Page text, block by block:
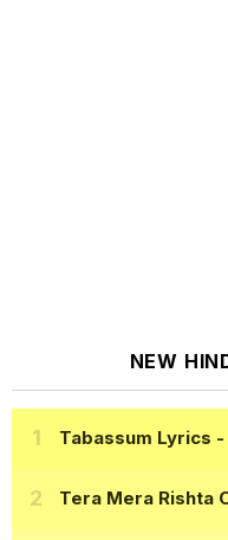
NEW
Tabassum Lyrics -
Tera Mera Rishta